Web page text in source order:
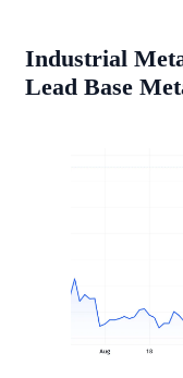
Industrial
Lead Base